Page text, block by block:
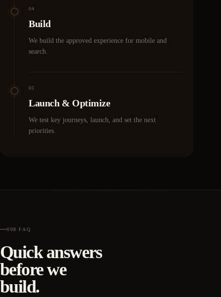
04
Build
We build the approved experience for mobile and
search.
05
Launch & Optimize
We test key journeys, launch, and set the next
priorities.
008 ·FAQ
Quick answers
before we
build.